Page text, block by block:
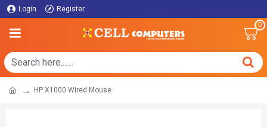
Login Register
0
HP X1000 Wired Mouse